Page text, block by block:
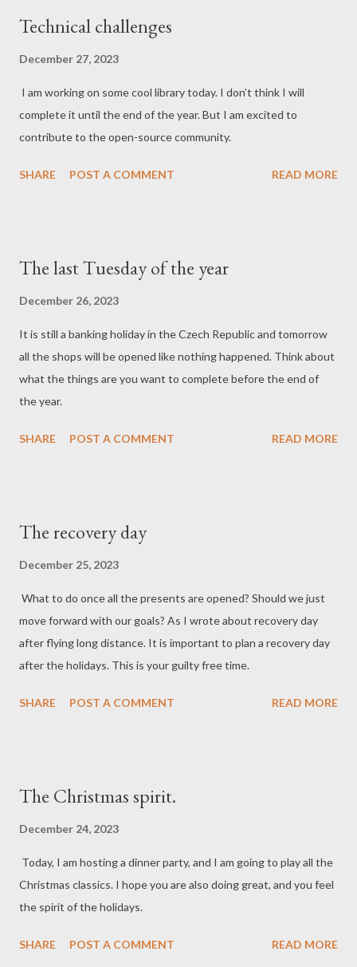
Technical challenges
December 27, 2023
I am working on some cool library today. I don’t think I will
complete it until the end of the year. But I am excited to
contribute to the open-source community.
SHARE POST A COMMENT READ MORE
The last Tuesday of the year
December 26, 2023
It is still a banking holiday in the Czech Republic and tomorrow
all the shops will be opened like nothing happened. Think about
what the things are you want to complete before the end of
the year.
SHARE POST A COMMENT READ MORE
The recovery day
December 25, 2023
What to do once all the presents are opened? Should we just
move forward with our goals? As I wrote about recovery day
after flying long distance. It is important to plan a recovery day
after the holidays. This is your guilty free time.
SHARE POST A COMMENT READ MORE
The Christmas spirit.
December 24, 2023
Today, I am hosting a dinner party, and I am going to play all the
Christmas classics. I hope you are also doing great, and you feel
the spirit of the holidays.
SHARE POST A COMMENT READ MORE